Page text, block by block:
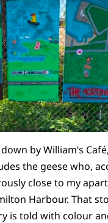
by William’s
the geese who,
close to my
Harbour. That
is told with colour